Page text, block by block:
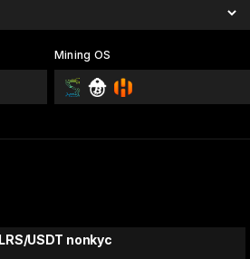
Mining OS
LRS/USDT nonkyc